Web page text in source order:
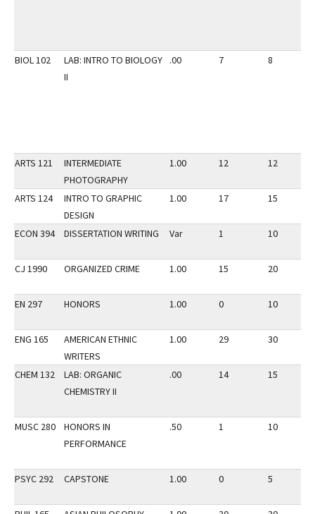
BIOL 102
LAB: INTRO TO BIOLOGY
II
.00 7 8
ARTS 121
INTERMEDIATE
PHOTOGRAPHY
1.00 12 12
ARTS 124
INTRO TO GRAPHIC
DESIGN
1.00 17 15
ECON 394 DISSERTATION WRITING Var 1 10
CJ 1990 ORGANIZED CRIME 1.00 15 20
EN 297 HONORS 1.00 0 10
ENG 165
AMERICAN ETHNIC
WRITERS
1.00 29 30
CHEM 132
LAB: ORGANIC
CHEMISTRY II
.00 14 15
MUSC 280
HONORS IN
PERFORMANCE
.50 1 10
PSYC 292 CAPSTONE 1.00 0 5